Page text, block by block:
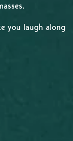
you laugh along